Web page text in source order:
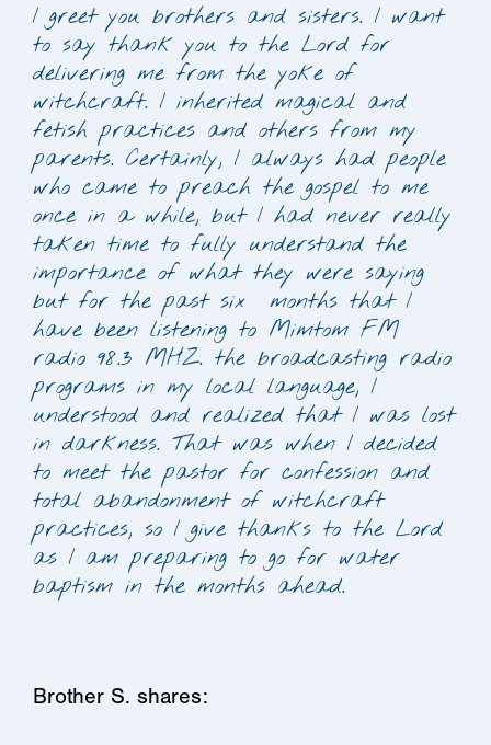
I greet you brothers and sisters. I want
to say thank you to the Lord for
delivering me from the yoke of
witchcraft. I inherited magical and
fetish practices and others from my
parents. Certainly, I always had people
who came to preach the gospel to me
once in a while, but I had never really
taken time to fully understand the
importance of what they were saying
but for the past six months that I
have been listening to Mimtom FM
radio 98.3 MHZ. the broadcasting radio
programs in my local language, I
understood and realized that I was lost
in darkness. That was when I decided
to meet the pastor for confession and
total abandonment of witchcraft
practices, so I give thanks to the Lord
as I am preparing to go for water
baptism in the months ahead.
Brother S. shares: